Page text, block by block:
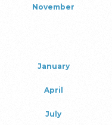
November
January
April
July